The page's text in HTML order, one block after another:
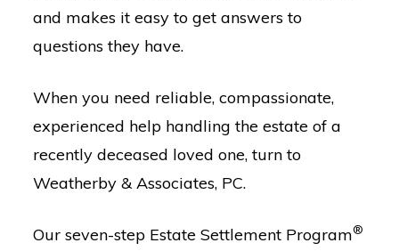
and makes it easy to get answers to
questions they have.
When you need reliable, compassionate,
experienced help handling the estate of a
recently deceased loved one, turn to
Weatherby & Associates, PC.
Our seven-step Estate Settlement Program®